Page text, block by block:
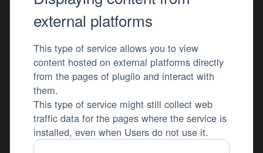
external platforms
This type of service allows you to view
content hosted on external platforms directly
from the pages of plugilo and interact with
them.
This type of service might still collect web
traffic data for the pages where the service is
installed, even when Users do not use it.